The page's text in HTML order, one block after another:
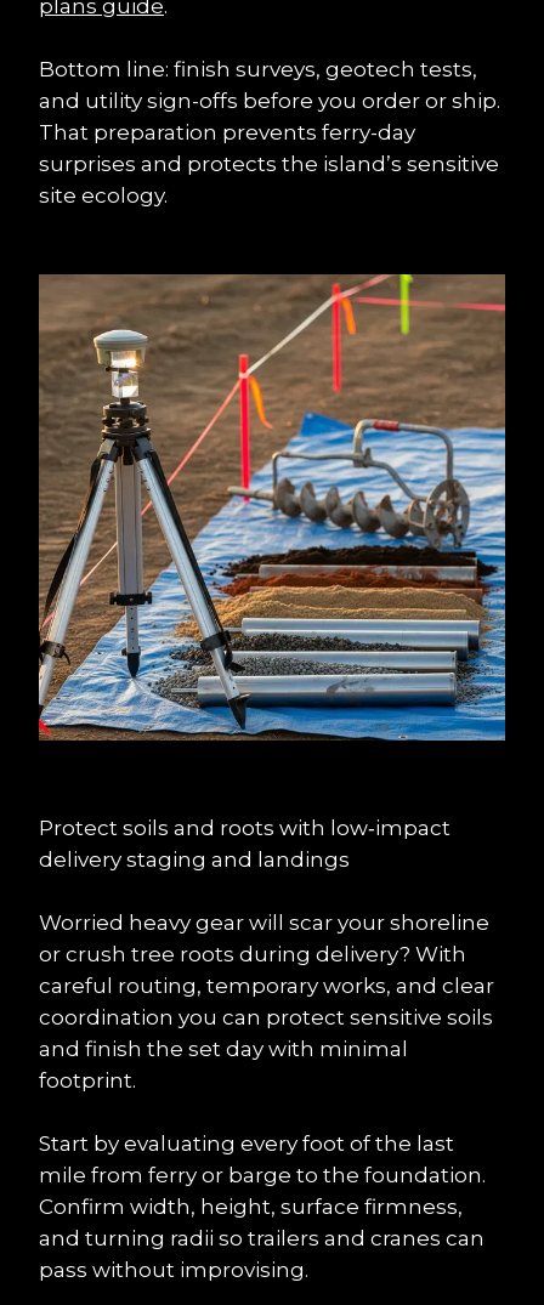
plans guide.
Bottom line: finish surveys, geotech tests,
and utility sign-offs before you order or ship.
That preparation prevents ferry-day
surprises and protects the island’s sensitive
site ecology.
Protect soils and roots with low‑impact
delivery staging and landings
Worried heavy gear will scar your shoreline
or crush tree roots during delivery? With
careful routing, temporary works, and clear
coordination you can protect sensitive soils
and finish the set day with minimal
footprint.
Start by evaluating every foot of the last
mile from ferry or barge to the foundation.
Confirm width, height, surface firmness,
and turning radii so trailers and cranes can
pass without improvising.